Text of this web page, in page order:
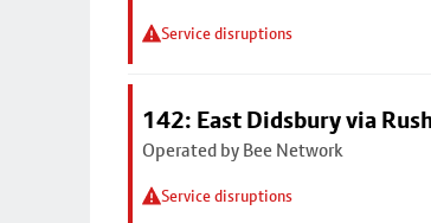
Service disruptions
142: East Didsbury via
Operated by Bee Network
Service disruptions